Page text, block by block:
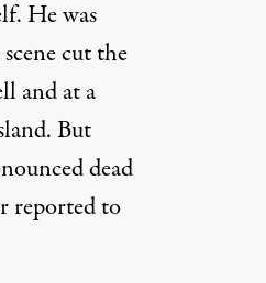
He was
cut the
and at a
But
dead
reported to